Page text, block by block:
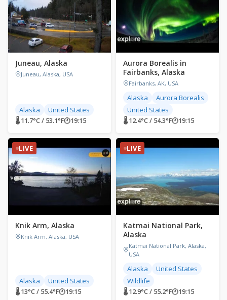
Juneau, Alaska
Juneau, Alaska, USA
Alaska United States
🌡 11.7°C / 53.1°F🕐19:15
Aurora Borealis in
Fairbanks, Alaska
Fairbanks, AK, USA
Alaska
Aurora Borealis
United States
🌡 12.4°C / 54.3°F🕐19:15
LIVE
Knik Arm, Alaska
Knik Arm, Alaska, USA
Alaska United States
🌡 13°C / 55.4°F🕐19:15
LIVE
Katmai National Park,
Alaska
Katmai National Park, Alaska,
USA
Alaska
United States
Wildlife
🌡 12.9°C / 55.2°F🕐19:15